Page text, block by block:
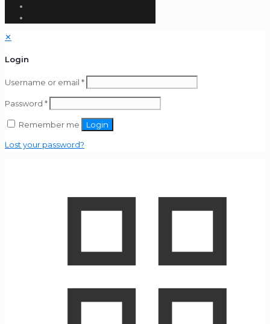
✕
Login
Username or email *
Password *
Remember me Login
Lost your password?